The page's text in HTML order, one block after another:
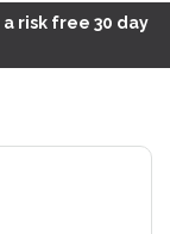
risk free 30 day